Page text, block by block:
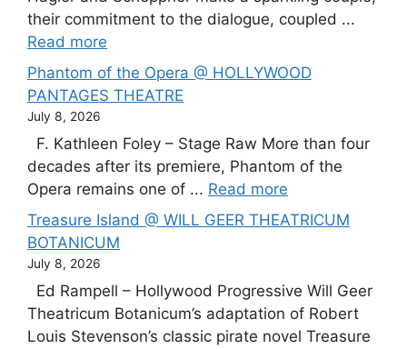
their commitment to the dialogue, coupled ...
Read more
Phantom of the Opera @ HOLLYWOOD
PANTAGES THEATRE
July 8, 2026
F. Kathleen Foley – Stage Raw More than four
decades after its premiere, Phantom of the
Opera remains one of ... Read more
Treasure Island @ WILL GEER THEATRICUM
BOTANICUM
July 8, 2026
Ed Rampell – Hollywood Progressive Will Geer
Theatricum Botanicum’s adaptation of Robert
Louis Stevenson’s classic pirate novel Treasure